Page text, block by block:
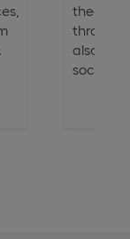
through
also
social